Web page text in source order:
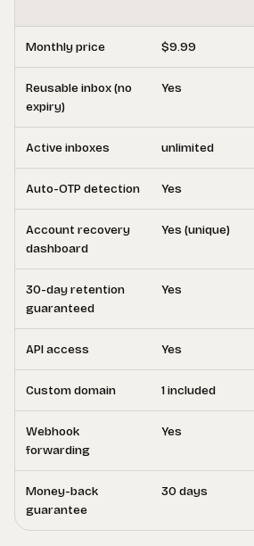
Monthly price $9.99
Reusable inbox (no
expiry)
Yes
Active inboxes unlimited
Auto-OTP detection Yes
Account recovery
dashboard
Yes (unique)
30-day retention
guaranteed
Yes
API access Yes
Custom domain 1 included
Webhook
forwarding
Yes
Money-back
guarantee
30 days